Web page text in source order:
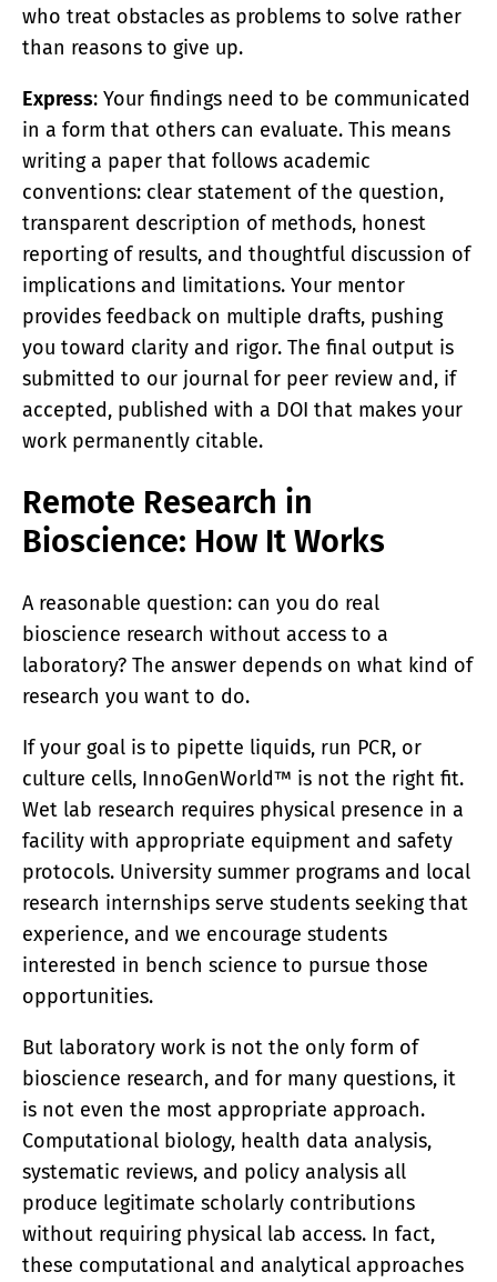
who treat obstacles as problems to solve rather
than reasons to give up.
Express: Your findings need to be communicated
in a form that others can evaluate. This means
writing a paper that follows academic
conventions: clear statement of the question,
transparent description of methods, honest
reporting of results, and thoughtful discussion of
implications and limitations. Your mentor
provides feedback on multiple drafts, pushing
you toward clarity and rigor. The final output is
submitted to our journal for peer review and, if
accepted, published with a DOI that makes your
work permanently citable.
Remote Research in
Bioscience: How It Works
A reasonable question: can you do real
bioscience research without access to a
laboratory? The answer depends on what kind of
research you want to do.
If your goal is to pipette liquids, run PCR, or
culture cells, InnoGenWorld™ is not the right fit.
Wet lab research requires physical presence in a
facility with appropriate equipment and safety
protocols. University summer programs and local
research internships serve students seeking that
experience, and we encourage students
interested in bench science to pursue those
opportunities.
But laboratory work is not the only form of
bioscience research, and for many questions, it
is not even the most appropriate approach.
Computational biology, health data analysis,
systematic reviews, and policy analysis all
produce legitimate scholarly contributions
without requiring physical lab access. In fact,
these computational and analytical approaches